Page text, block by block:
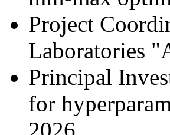
Project
Laboratories
Principal
for
2026.